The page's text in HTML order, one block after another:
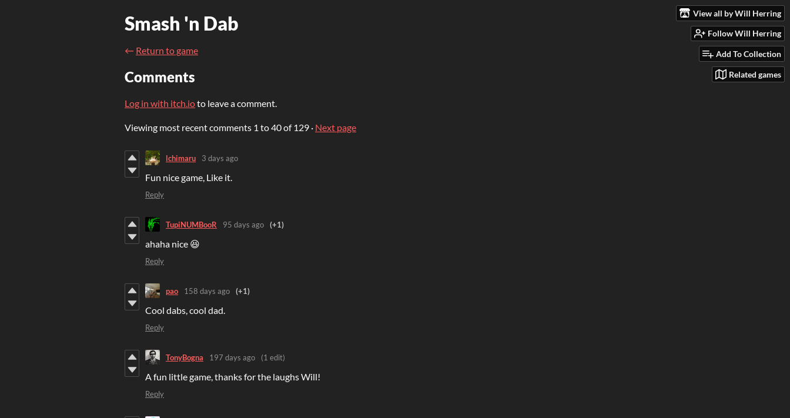
View all by Will Herring
Follow Will Herring
Add To Collection
Related games
Smash 'n Dab
← Return to game
Comments
Log in with itch.ioto leave a comment.
Viewing most recent comments 1 to40of 129 · Next page
lchimaru 3 days ago
Fun nice game, Like it.
Reply
TupiNUMBooR 95 days ago (+1)
ahaha nice 😆
Reply
pao 158 days ago (+1)
Cool dabs, cool dad.
Reply
TonyBogna 197 days ago (1 edit)
A fun little game, thanks for the laughs Will!
Reply